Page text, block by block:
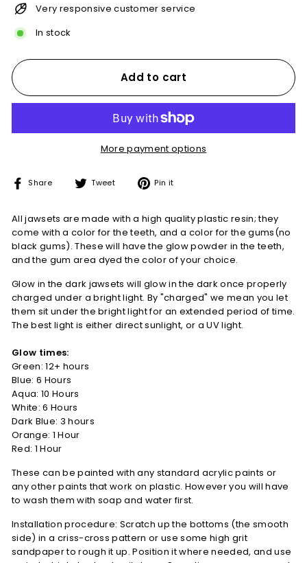
Very responsive customer service
In stock
Add to cart
More payment options
Share
Share Tweet
Tweet Pin it
All jawsets are made with a high quality plastic resin; they
come with a color for the teeth, and a color for the gums(no
black gums). These will have the glow powder in the teeth,
and the gum area dyed the color of your choice.
Glow in the dark jawsets will glow in the dark once properly
charged under a bright light. By "charged" we mean you let
them sit under the bright light for an extended period of time.
The best light is either direct sunlight, or a UV light.
Glow times:
Green: 12+ hours
Blue: 6 Hours
Aqua: 10 Hours
White: 6 Hours
Dark Blue: 3 hours
Orange: 1 Hour
Red: 1 Hour
These can be painted with any standard acrylic paints or
any other paints that work on plastic. However you will have
to wash them with soap and water first.
Installation procedure: Scratch up the bottoms (the smooth
side) in a criss-cross pattern or use some high grit
sandpaper to rough it up. Position it where needed, and use